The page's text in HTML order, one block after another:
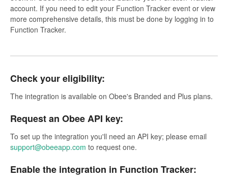
account. If you need to edit your Function Tracker event or view
more comprehensive details, this must be done by logging in to
Function Tracker.
Check your eligibility:
The integration is available on Obee's Branded and Plus plans.
Request an Obee API key:
To set up the integration you'll need an API key; please email
support@obeeapp.com to request one.
Enable the integration in Function Tracker: